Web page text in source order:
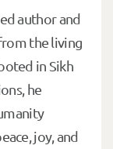
author and
the living
in Sikh
he
joy, and